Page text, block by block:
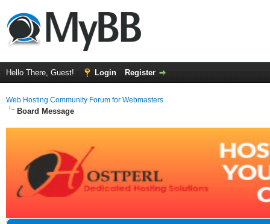
Hello There, Guest! Login Register
Web Hosting Community Forum for Webmasters
Board Message